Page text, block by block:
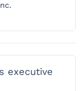
executive